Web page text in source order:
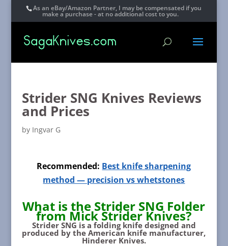
As an eBay/Amazon Partner, I may be compensated if you
make a purchase - at no additional cost to you.
Strider SNG Knives Reviews
and Prices
by Ingvar G
Recommended: Best knife sharpening
method — precision vs whetstones
What is the Strider SNG Folder
from Mick Strider Knives?
Strider SNG is a folding knife designed and
produced by the American knife manufacturer,
Hinderer Knives.